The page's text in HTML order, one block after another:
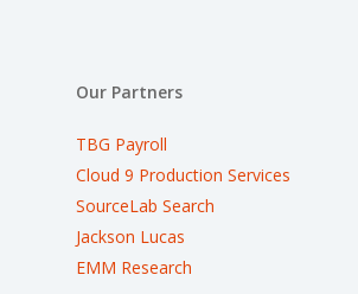
Our Partners
TBG Payroll
Cloud 9 Production Services
SourceLab Search
Jackson Lucas
EMM Research